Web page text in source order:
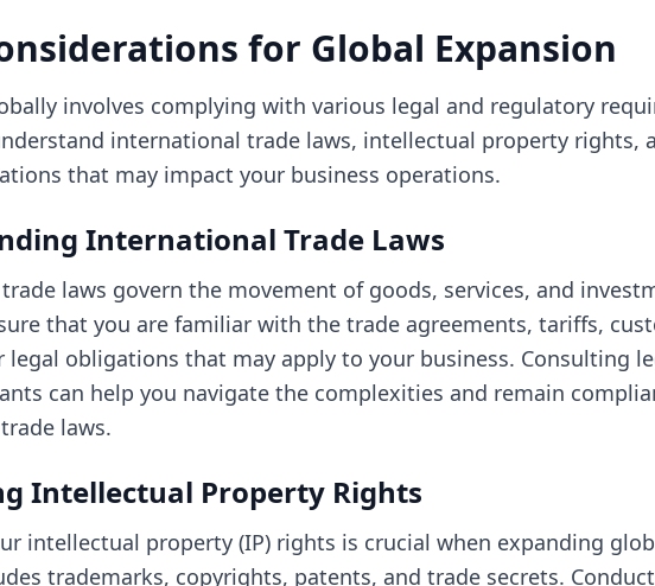
for Global Expansion
involves complying with various legal and regulatory
international trade laws, intellectual property rights,
that may impact your business operations.
International Trade Laws
laws govern the movement of goods, services, and
that you are familiar with the trade agreements, tariffs,
legal obligations that may apply to your business. Consulting
can help you navigate the complexities and remain
laws.
Intellectual Property Rights
intellectual property (IP) rights is crucial when expanding
trademarks, copyrights, patents, and trade secrets.